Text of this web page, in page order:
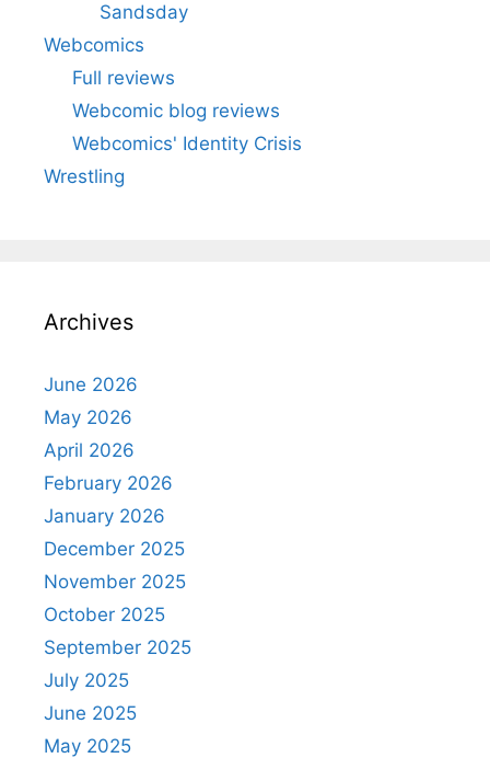
Sandsday
Webcomics
Full reviews
Webcomic blog reviews
Webcomics' Identity Crisis
Wrestling
Archives
June 2026
May 2026
April 2026
February 2026
January 2026
December 2025
November 2025
October 2025
September 2025
July 2025
June 2025
May 2025